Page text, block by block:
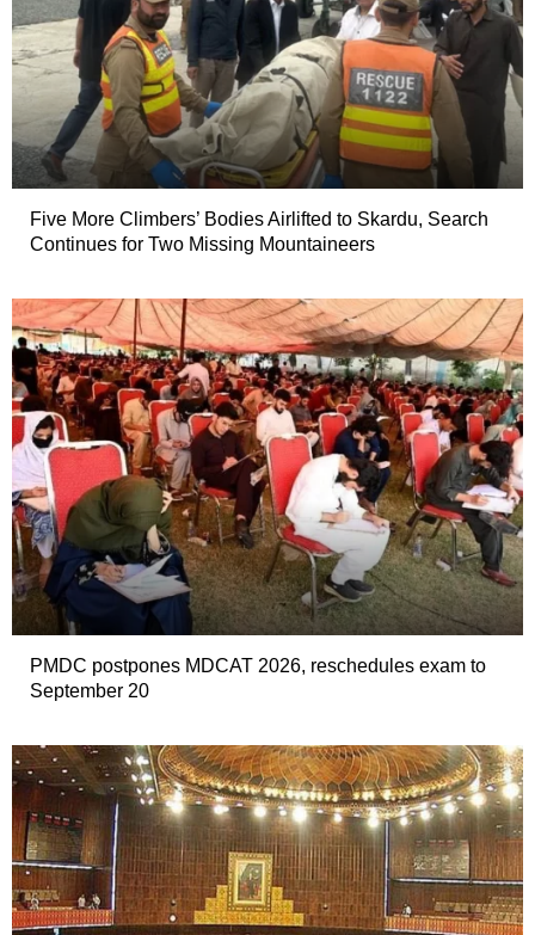
Five More Climbers’ Bodies Airlifted to Skardu, Search
Continues for Two Missing Mountaineers
PMDC postpones MDCAT 2026, reschedules exam to
September 20